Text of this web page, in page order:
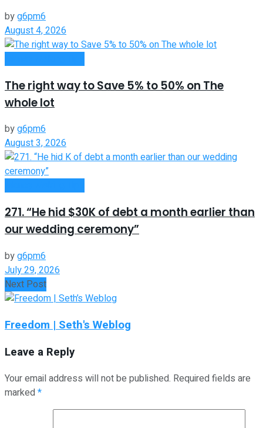
byg6pm6
August 4, 2026
The right way to Save 5% to 50% on The
whole lot
byg6pm6
August 3, 2026
271. “He hid $30K of debt a month earlier than
our wedding ceremony”
byg6pm6
July 29, 2026
Next Post
Freedom | Seth's Weblog
Leave a Reply
Your email address will not be published. Required fields are
marked*